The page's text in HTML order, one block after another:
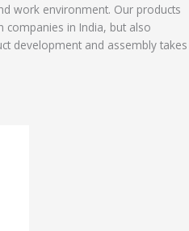
work environment. Our products
in India, but also
development and assembly takes